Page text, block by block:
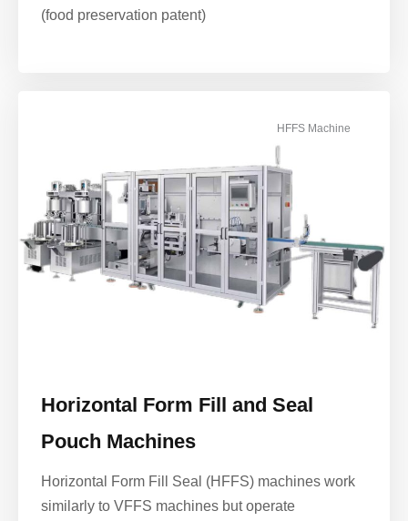
(food preservation patent)
HFFS Machine
Horizontal Form Fill and Seal
Pouch Machines
Horizontal Form Fill Seal (HFFS) machines work
similarly to VFFS machines but operate